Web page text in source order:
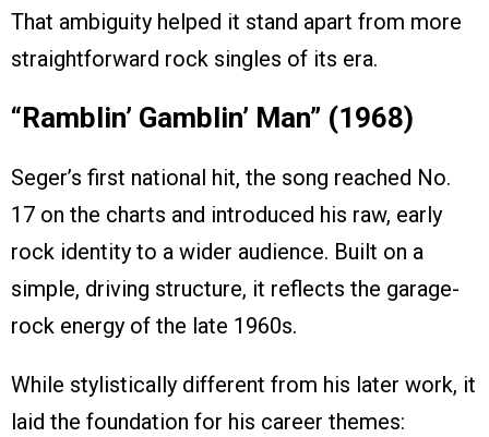
That ambiguity helped it stand apart from more
straightforward rock singles of its era.
“Ramblin’ Gamblin’ Man” (1968)
Seger’s first national hit, the song reached No.
17 on the charts and introduced his raw, early
rock identity to a wider audience. Built on a
simple, driving structure, it reflects the garage-
rock energy of the late 1960s.
While stylistically different from his later work, it
laid the foundation for his career themes: